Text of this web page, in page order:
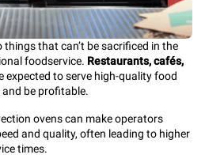
things that can’t be sacrificed in the
foodservice. Restaurants, cafés,
expected to serve high-quality food
be profitable.
ovens can make operators
and quality, often leading to higher
times.